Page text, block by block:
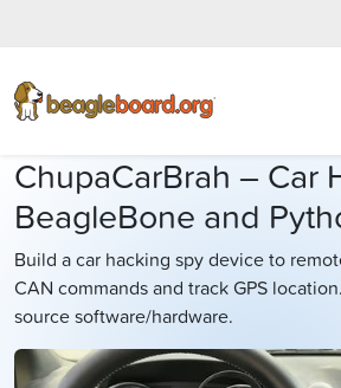
ChupaCarBrah – Car
BeagleBone and
Build a car hacking spy device to
CAN commands and track GPS
source software/hardware.